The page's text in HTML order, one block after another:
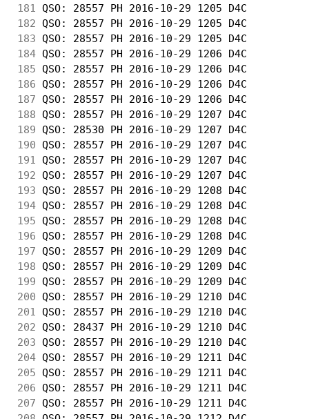
181
QSO: 28557 PH 2016-10-29 1205 D4C
182 QSO: 28557 PH 2016-10-29 1205 D4C
183 QSO: 28557 PH 2016-10-29 1205 D4C
184 QSO: 28557 PH 2016-10-29 1206 D4C
185 QSO: 28557 PH 2016-10-29 1206 D4C
186 QSO: 28557 PH 2016-10-29 1206 D4C
187 QSO: 28557 PH 2016-10-29 1206 D4C
188 QSO: 28557 PH 2016-10-29 1207 D4C
189 QSO: 28530 PH 2016-10-29 1207 D4C
190 QSO: 28557 PH 2016-10-29 1207 D4C
191
QSO: 28557 PH 2016-10-29 1207 D4C
192 QSO: 28557 PH 2016-10-29 1207 D4C
193 QSO: 28557 PH 2016-10-29 1208 D4C
194 QSO: 28557 PH 2016-10-29 1208 D4C
195 QSO: 28557 PH 2016-10-29 1208 D4C
196 QSO: 28557 PH 2016-10-29 1208 D4C
197 QSO: 28557 PH 2016-10-29 1209 D4C
198 QSO: 28557 PH 2016-10-29 1209 D4C
199 QSO: 28557 PH 2016-10-29 1209 D4C
200 QSO: 28557 PH 2016-10-29 1210 D4C
201
QSO: 28557 PH 2016-10-29 1210 D4C
202 QSO: 28437 PH 2016-10-29 1210 D4C
203 QSO: 28557 PH 2016-10-29 1210 D4C
204 QSO: 28557 PH 2016-10-29 1211 D4C
205 QSO: 28557 PH 2016-10-29 1211 D4C
206 QSO: 28557 PH 2016-10-29 1211 D4C
207 QSO: 28557 PH 2016-10-29 1211 D4C